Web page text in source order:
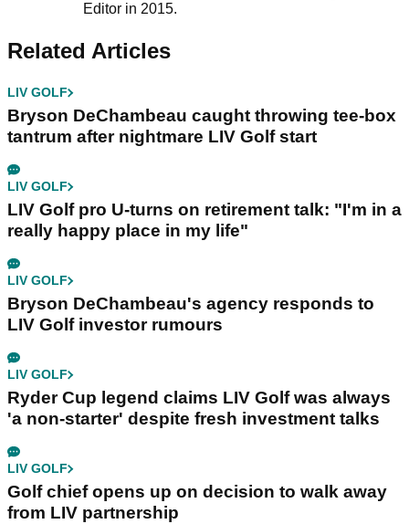
Editor in 2015.
Related Articles
LIV GOLF
Bryson DeChambeau caught throwing tee-box
tantrum after nightmare LIV Golf start
LIV GOLF
LIV Golf pro U-turns on retirement talk: "I'm in a
really happy place in my life"
LIV GOLF
Bryson DeChambeau's agency responds to
LIV Golf investor rumours
LIV GOLF
Ryder Cup legend claims LIV Golf was always
'a non-starter' despite fresh investment talks
LIV GOLF
Golf chief opens up on decision to walk away
from LIV partnership